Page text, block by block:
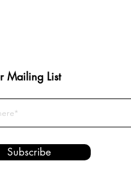
Mailing List
Subscribe